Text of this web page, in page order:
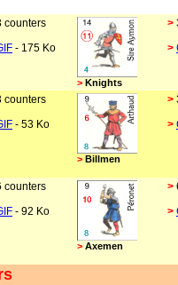
counters
- 175 Ko
> Knights
>
>
counters
- 53 Ko
> Billmen
>
>
counters
- 92 Ko
> Axemen
>
>